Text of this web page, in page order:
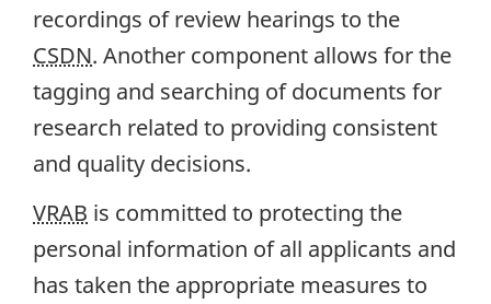
recordings of review hearings to the
CSDN. Another component allows for the
tagging and searching of documents for
research related to providing consistent
and quality decisions.
VRAB is committed to protecting the
personal information of all applicants and
has taken the appropriate measures to